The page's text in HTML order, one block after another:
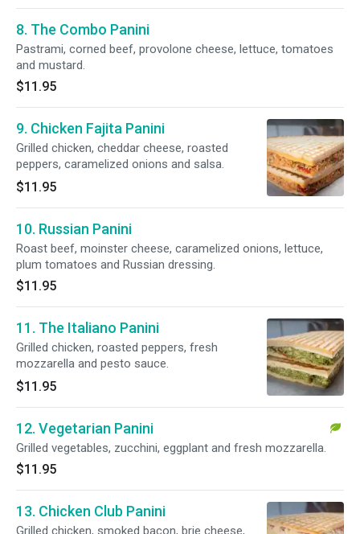
8. The Combo Panini
Pastrami, corned beef, provolone cheese, lettuce, tomatoes
and mustard.
$11.95
9. Chicken Fajita Panini
Grilled chicken, cheddar cheese, roasted
peppers, caramelized onions and salsa.
$11.95
10. Russian Panini
Roast beef, moinster cheese, caramelized onions, lettuce,
plum tomatoes and Russian dressing.
$11.95
11. The Italiano Panini
Grilled chicken, roasted peppers, fresh
mozzarella and pesto sauce.
$11.95
12. Vegetarian Panini
Grilled vegetables, zucchini, eggplant and fresh mozzarella.
$11.95
13. Chicken Club Panini
Grilled chicken, smoked bacon, brie cheese,